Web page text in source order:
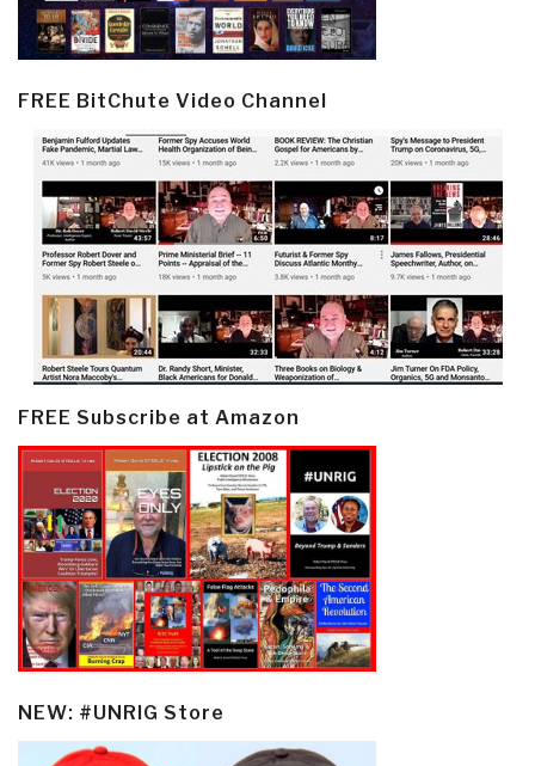
FREE BitChute Video Channel
FREE Subscribe at Amazon
NEW: #UNRIG Store